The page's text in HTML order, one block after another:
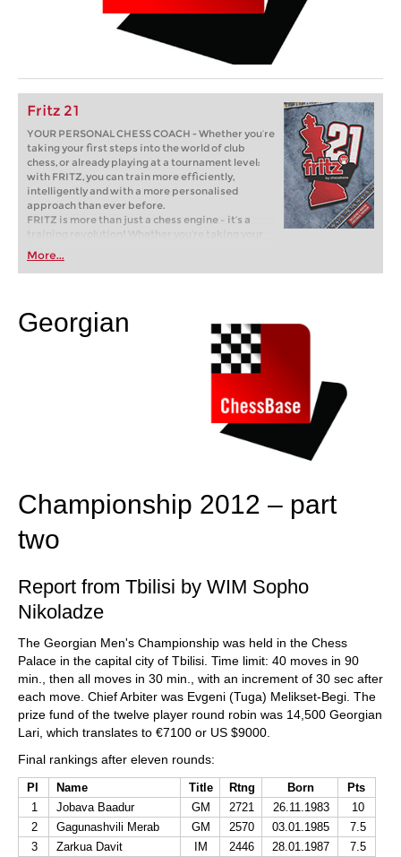
Fritz 21
YOUR PERSONAL CHESS COACH - Whether you’re
taking your first steps into the world of club
chess, or already playing at a tournament level:
with FRITZ, you can train more efficiently,
intelligently and with a more personalised
approach than ever before.
FRITZ is more than just a chess engine – it’s a
training revolution! Whether you’re taking your
first steps into the world of club chess, or already
playing at a tournament level: with FRITZ, you can
train more efficiently, intelligently and with a
More...
Georgian
Championship 2012 – part
two
Report from Tbilisi by WIM Sopho
Nikoladze
The Georgian Men's Championship was held in the Chess
Palace in the capital city of Tbilisi. Time limit: 40 moves in 90
min., then all moves in 30 min., with an increment of 30 sec after
each move. Chief Arbiter was Evgeni (Tuga) Melikset-Begi. The
prize fund of the twelve player round robin was 14,500 Georgian
Lari, which translates to €7100 or US $9000.
Final rankings after eleven rounds:
Pl Name Title Rtng Born
Pts
1
Jobava Baadur GM 2721 26.11.1983
10
2
Gagunashvili Merab GM 2570 03.01.1985
7.5
3
Zarkua Davit IM 2446 28.01.1987
7.5